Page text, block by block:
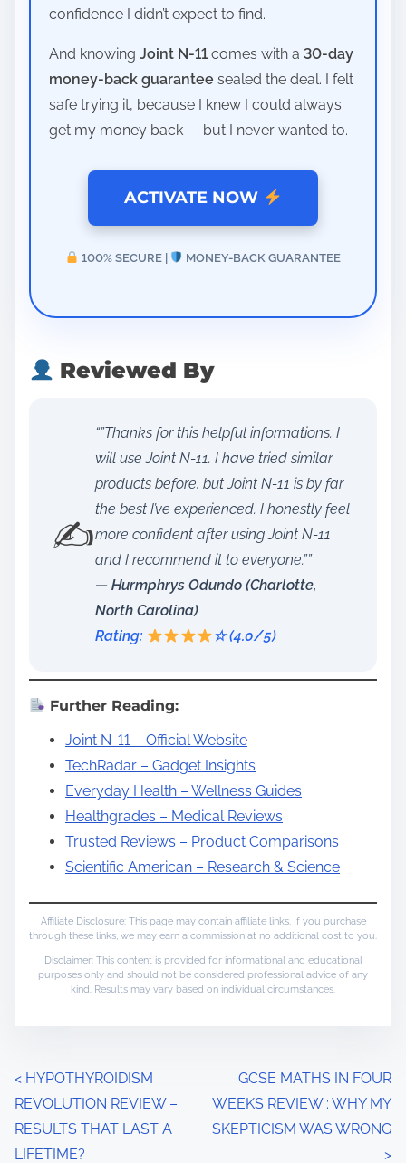
confidence I didn’t expect to find.
And knowing Joint N-11 comes with a 30-day
money-back guarantee sealed the deal. I felt
safe trying it, because I knew I could always
get my money back — but I never wanted to.
ACTIVATE NOW
100% SECURE | MONEY-BACK GUARANTEE
Reviewed By
✍️
“”Thanks for this helpful informations. I
will use Joint N-11. I have tried similar
products before, but Joint N-11 is by far
the best I’ve experienced. I honestly feel
more confident after using Joint N-11
and I recommend it to everyone.””
— Hurmphrys Odundo (Charlotte,
North Carolina)
Rating:
☆ (4.0/5)
Further Reading:
Joint N-11 – Official Website
TechRadar – Gadget Insights
Everyday Health – Wellness Guides
Healthgrades – Medical Reviews
Trusted Reviews – Product Comparisons
Scientific American – Research & Science
Affiliate Disclosure: This page may contain affiliate links. If you purchase
through these links, we may earn a commission at no additional cost to you.
Disclaimer: This content is provided for informational and educational
purposes only and should not be considered professional advice of any
kind. Results may vary based on individual circumstances.
P
o
s
< HYPOTHYROIDISM
REVOLUTION REVIEW –
RESULTS THAT LAST A
LIFETIME?
GCSE MATHS IN FOUR
WEEKS REVIEW : WHY MY
SKEPTICISM WAS WRONG
>